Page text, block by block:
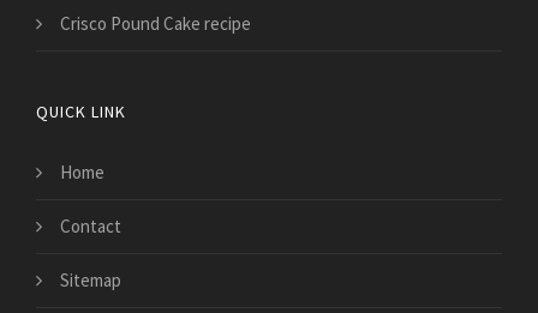
Crisco Pound Cake recipe
QUICK LINK
Home
Contact
Sitemap